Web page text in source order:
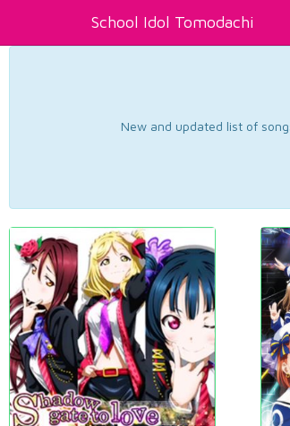
School Idol Tomodachi
New and updated list of